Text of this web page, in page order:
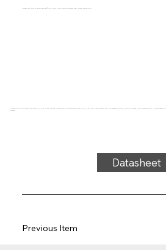
Conveyor belt type FPS20-84I Fabplast® (PE), blue, 2-layer frayless polyester fabric lateral stable (RFLA)
Conveyor belt type FPS20-84I Fabplast® (PE), blue, 2-layer frayless polyester fabric cross-sectionally stable (RFLA), top side: 0.5mm, bottom side: impregnated (0.2mm) + matting, thickness 2.2mm, hardness 90° ShA, force-
to 70°C
Datasheet
Previous Item